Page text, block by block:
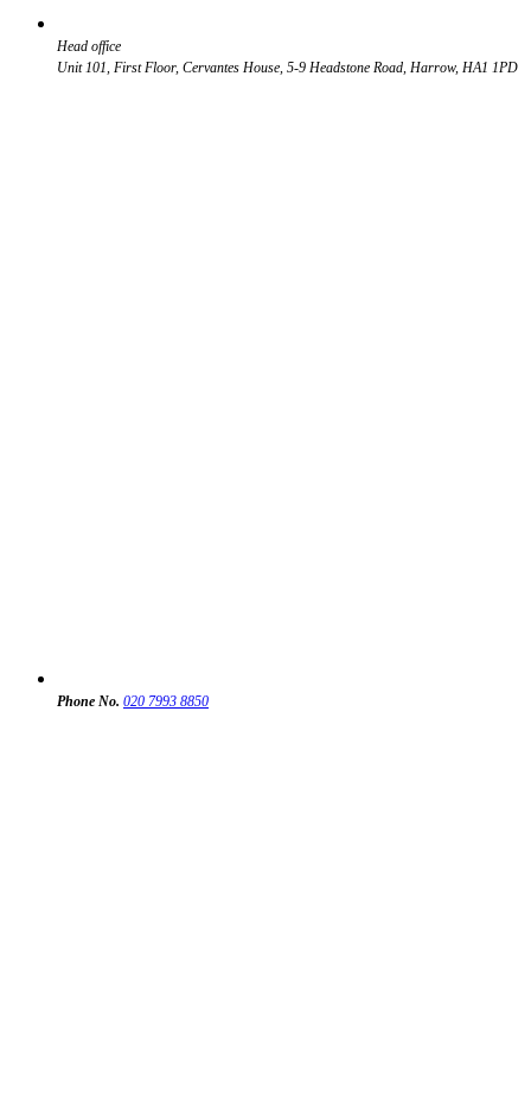
Head office
Unit 101, First Floor, Cervantes House, 5-9 Headstone Road, Harrow, HA1 1PD
Phone No. 020 7993 8850